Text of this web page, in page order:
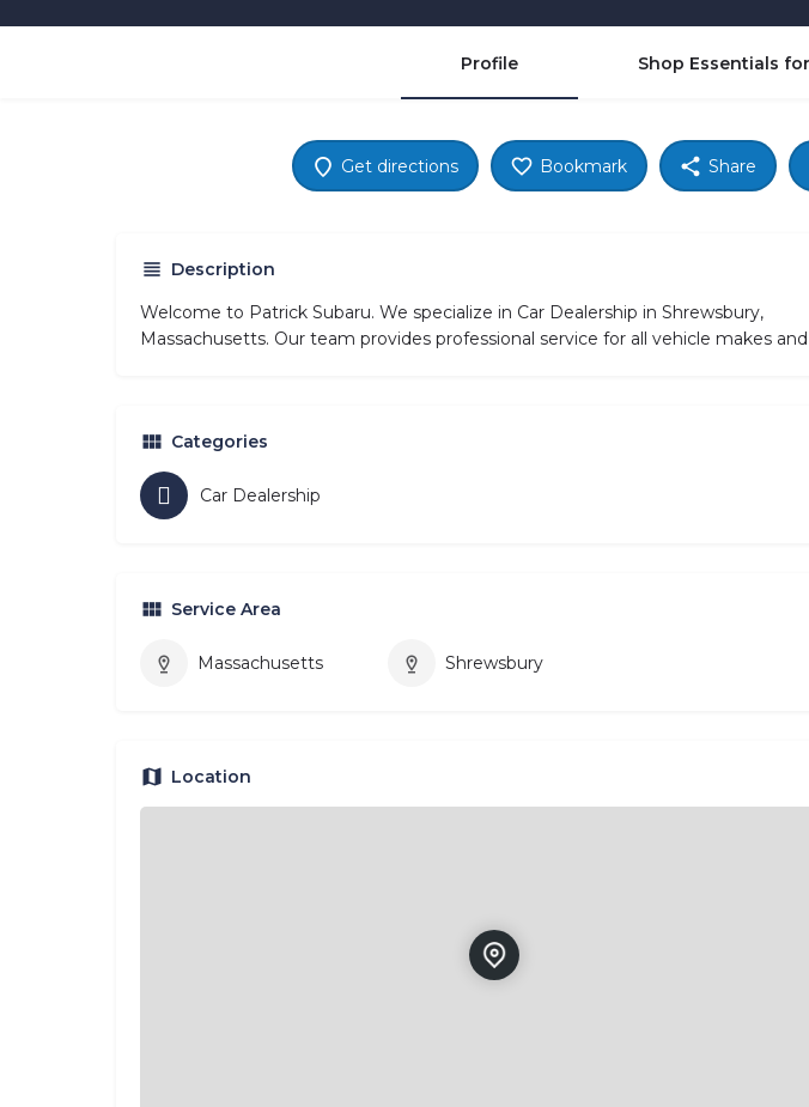
Profile Shop Essentials
Get directions Bookmark Share
Description
Welcome to Patrick Subaru. We specialize in Car Dealership in Shrewsbury,
Massachusetts. Our team provides professional service for all vehicle makes
Categories
Car Dealership
Service Area
Massachusetts Shrewsbury
Location